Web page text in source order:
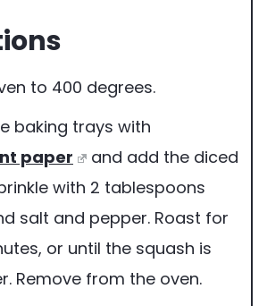
to 400 degrees.
baking trays with
paper
and add the diced
with 2 tablespoons
salt and pepper. Roast for
or until the squash is
Remove from the oven.